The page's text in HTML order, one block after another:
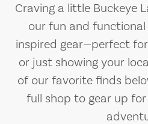
Craving a little Buckeye
our fun and
inspired gear—perfect
or just showing your
of our favorite finds
full shop to gear up